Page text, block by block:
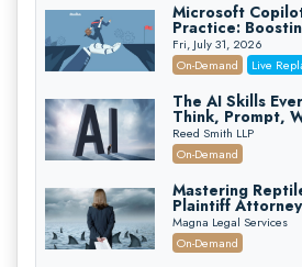
Microsoft
Practice:
While Staying
(2026 Edition)
Fri, July 31, 2026
On-Demand
Live
The AI Skills
Think, Prompt,
Reed Smith LLP
On-Demand
Mastering
Plaintiff
Verdicts and
Attorneys Can
Edition)
Magna Legal Services
On-Demand